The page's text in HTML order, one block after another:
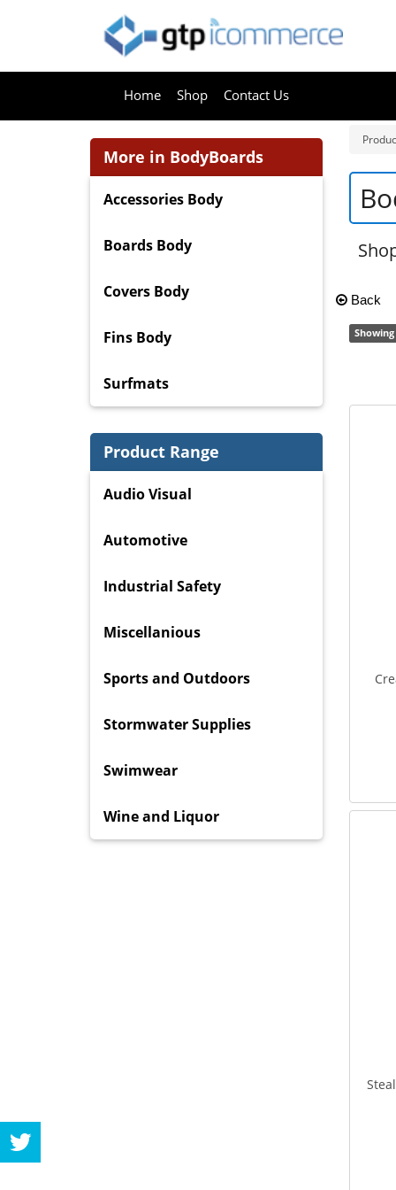
Home Shop Contact Us
Back
More in BodyBoards
Accessories Body
Boards Body
Covers Body
Fins Body
Surfmats
Product Range
Audio Visual
Automotive
Industrial Safety
Miscellanious
Sports and Outdoors
Stormwater Supplies
Swimwear
Wine and Liquor